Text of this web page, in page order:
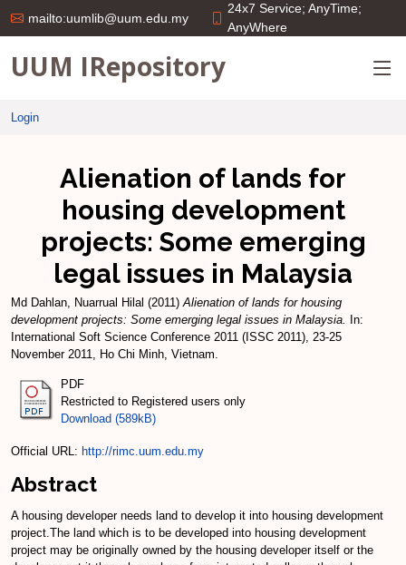
mailto:uumlib@uum.edu.my
24x7 Service; AnyTime;
AnyWhere
UUM IRepository
Login
Alienation of lands for
housing development
projects: Some emerging
legal issues in Malaysia
Md Dahlan, Nuarrual Hilal (2011)Alienation of lands for housing
development projects: Some emerging legal issues in Malaysia.
In:
International Soft Science Conference 2011 (ISSC 2011), 23-25
November 2011, Ho Chi Minh, Vietnam.
PDF
Restricted to Registered users only
Download (589kB)
Official URL: http://rimc.uum.edu.my
Abstract
A housing developer needs land to develop it into housing development
project.The land which is to be developed into housing development
project may be originally owned by the housing developer itself or the